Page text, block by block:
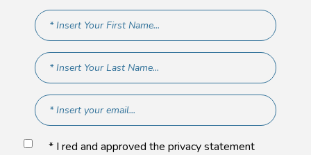
* I red and approved the privacy statement